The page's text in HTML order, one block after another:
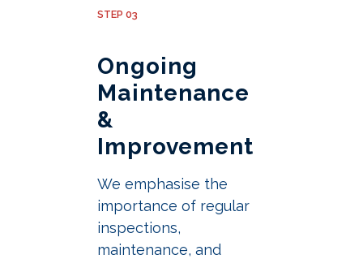
STEP 03
Ongoing
Maintenance
&
Improvement
We emphasise the
importance of regular
inspections,
maintenance, and